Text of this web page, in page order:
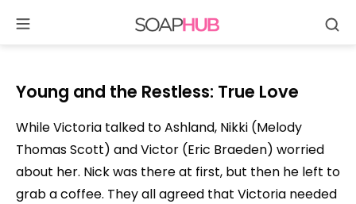
content
Young and the Restless: True Love
While Victoria talked to Ashland, Nikki (Melody
Thomas Scott) and Victor (Eric Braeden) worried
about her. Nick was there at first, but then he left to
grab a coffee. They all agreed that Victoria needed